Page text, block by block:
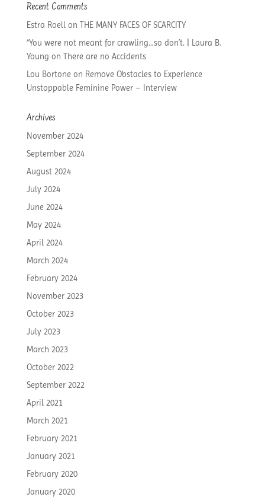
Recent Comments
Estra Roell on THE MANY FACES OF SCARCITY
“You were not meant for crawling…so don’t. | Laura B.
Young on There are no Accidents
Lou Bortoneon Remove Obstacles to Experience
Unstoppable Feminine Power – Interview
Archives
November 2024
September 2024
August 2024
July 2024
June 2024
May 2024
April 2024
March 2024
February 2024
November 2023
October 2023
July 2023
March 2023
October 2022
September 2022
April 2021
March 2021
February 2021
January 2021
February 2020
January 2020